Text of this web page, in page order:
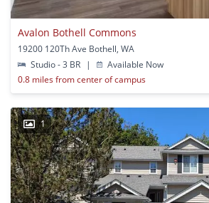
Avalon Bothell Commons
19200 120Th Ave Bothell, WA
Studio - 3 BR
|
Available Now
0.8 miles from center of campus
1